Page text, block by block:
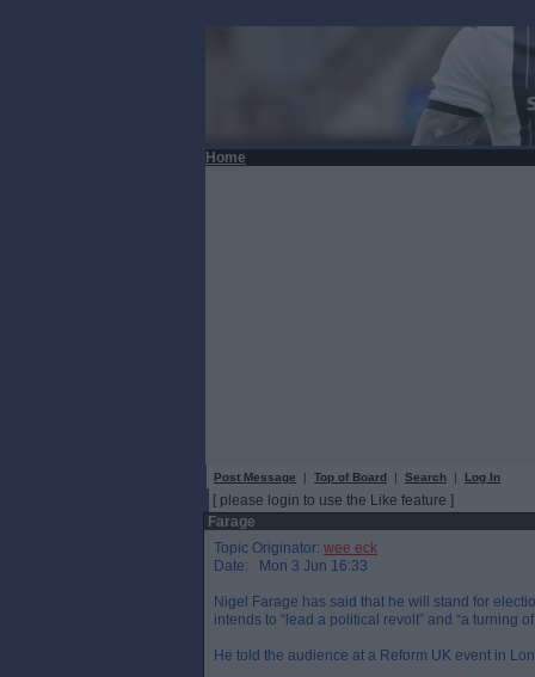
Home
Post Message | Top of Board | Search | Log In
[ please login to use the Like feature ]
Farage
Topic Originator: wee eck
Date: Mon 3 Jun 16:33
Nigel Farage has said that he will stand for
intends to “lead a political revolt” and “a turning
He told the audience at a Reform UK event in